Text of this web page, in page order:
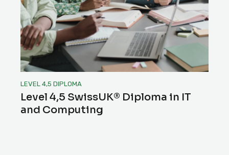
LEVEL 4,5 DIPLOMA
Level 4,5 SwissUK® Diploma in IT
and Computing